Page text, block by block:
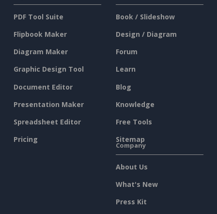
PDF Tool Suite
Flipbook Maker
Diagram Maker
Graphic Design Tool
Document Editor
Presentation Maker
Spreadsheet Editor
Pricing
Book / Slideshow
Design / Diagram
Forum
Learn
Blog
Knowledge
Free Tools
Sitemap
Company
About Us
What's New
Press Kit